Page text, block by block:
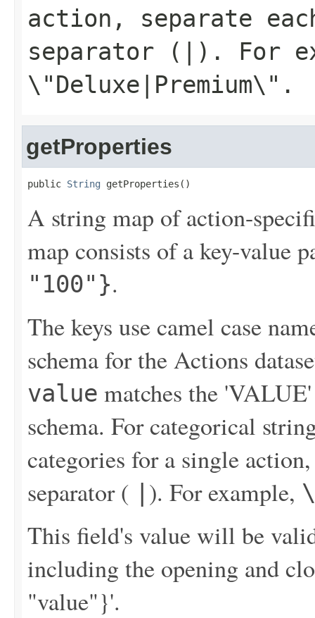
action, separate
separator (
). For
\"Deluxe|Premium\" .
getProperties
public String getProperties()
A string map of action-
map consists of a key-value
"100"}.
The keys use camel case
schema for the Actions
value matches the
schema. For categorical
categories for a single
separator (
). For example,
This field's value will be
including the opening and
"value"}'.